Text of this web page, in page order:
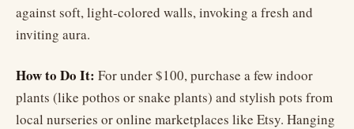
against soft, light-colored walls, invoking a fresh and
inviting aura.
How to Do It: For under $100, purchase a few indoor
plants (like pothos or snake plants) and stylish pots from
local nurseries or online marketplaces like Etsy. Hanging